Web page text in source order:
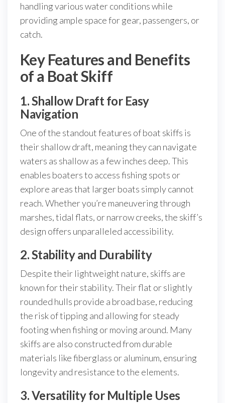
handling various water conditions while
providing ample space for gear, passengers, or
catch.
Key Features and Benefits
of a Boat Skiff
1. Shallow Draft for Easy
Navigation
One of the standout features of boat skiffs is
their shallow draft, meaning they can navigate
waters as shallow as a few inches deep. This
enables boaters to access fishing spots or
explore areas that larger boats simply cannot
reach. Whether you’re maneuvering through
marshes, tidal flats, or narrow creeks, the skiff’s
design offers unparalleled accessibility.
2. Stability and Durability
Despite their lightweight nature, skiffs are
known for their stability. Their flat or slightly
rounded hulls provide a broad base, reducing
the risk of tipping and allowing for steady
footing when fishing or moving around. Many
skiffs are also constructed from durable
materials like fiberglass or aluminum, ensuring
longevity and resistance to the elements.
3. Versatility for Multiple Uses